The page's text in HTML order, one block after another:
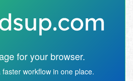
for your browser.
workflow in one place.